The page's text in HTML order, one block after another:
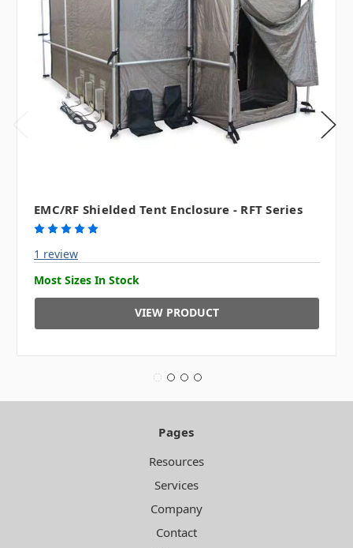
EMC/RF Shielded Tent Enclosure - RFT Series
1 review
Most Sizes In Stock
VIEW PRODUCT
Pages
Resources
Services
Company
Contact